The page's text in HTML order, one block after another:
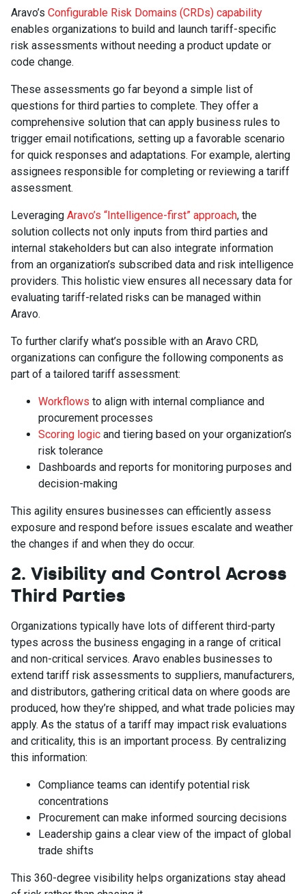
Aravo’s Configurable Risk Domains (CRDs) capability
enables organizations to build and launch tariff-specific
risk assessments without needing a product update or
code change.
These assessments go far beyond a simple list of
questions for third parties to complete. They offer a
comprehensive solution that can apply business rules to
trigger email notifications, setting up a favorable scenario
for quick responses and adaptations. For example, alerting
assignees responsible for completing or reviewing a tariff
assessment.
Leveraging Aravo’s “Intelligence-first” approach, the
solution collects not only inputs from third parties and
internal stakeholders but can also integrate information
from an organization’s subscribed data and risk intelligence
providers. This holistic view ensures all necessary data for
evaluating tariff-related risks can be managed within
Aravo.
To further clarify what’s possible with an Aravo CRD,
organizations can configure the following components as
part of a tailored tariff assessment:
Workflows to align with internal compliance and
procurement processes
Scoring logic and tiering based on your organization’s
risk tolerance
Dashboards and reports for monitoring purposes and
decision-making
This agility ensures businesses can efficiently assess
exposure and respond before issues escalate and weather
the changes if and when they do occur.
2. Visibility and Control Across
Third Parties
Organizations typically have lots of different third-party
types across the business engaging in a range of critical
and non-critical services. Aravo enables businesses to
extend tariff risk assessments to suppliers, manufacturers,
and distributors, gathering critical data on where goods are
produced, how they’re shipped, and what trade policies may
apply. As the status of a tariff may impact risk evaluations
and criticality, this is an important process. By centralizing
this information:
Compliance teams can identify potential risk
concentrations
Procurement can make informed sourcing decisions
Leadership gains a clear view of the impact of global
trade shifts
This 360-degree visibility helps organizations stay ahead